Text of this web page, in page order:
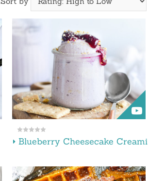
Blueberry Cheesecake Creami